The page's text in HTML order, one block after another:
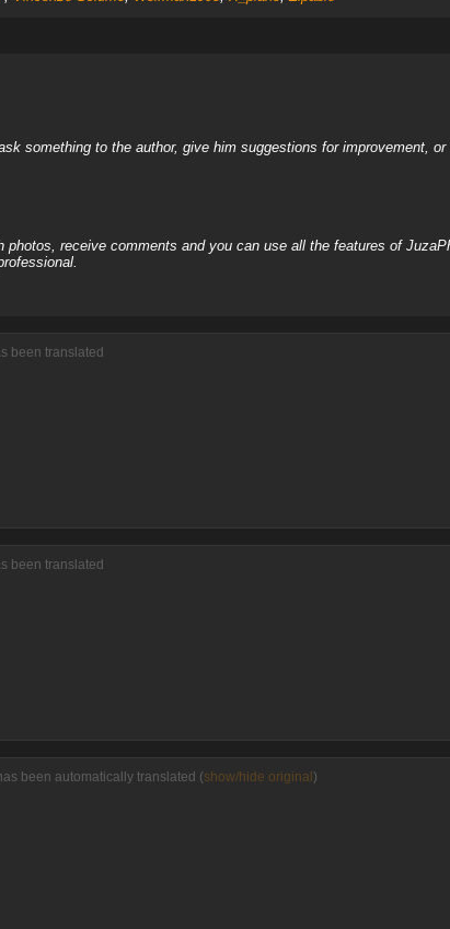
something to the author, give him suggestions for improvement,
receive comments and you can use all the features of
been translated
been translated
been automatically translated (show/hide original )